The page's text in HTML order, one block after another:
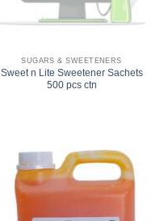
SUGARS & SWEETENERS
Sweet n Lite Sweetener Sachets
500 pcs ctn